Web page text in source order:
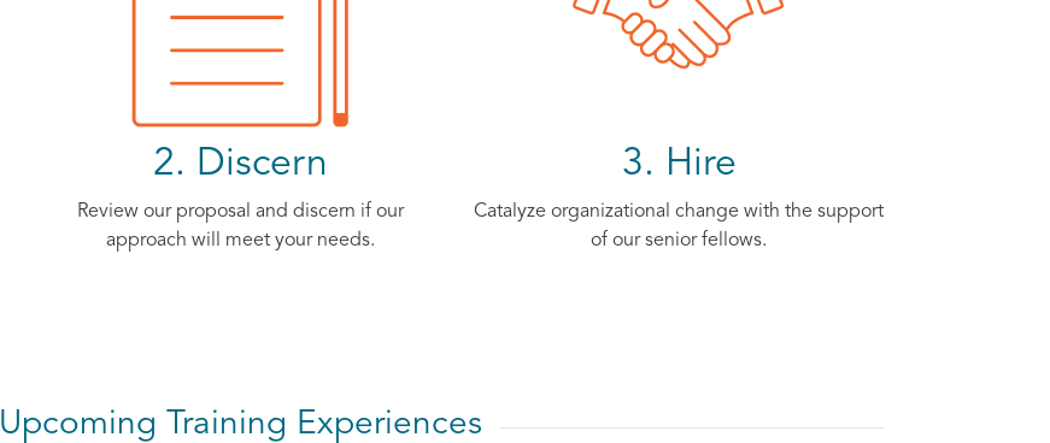
2. Discern
Review our proposal and discern if our
approach will meet your needs.
3. Hire
Catalyze organizational change with the support
of our senior fellows.
Upcoming Training Experiences